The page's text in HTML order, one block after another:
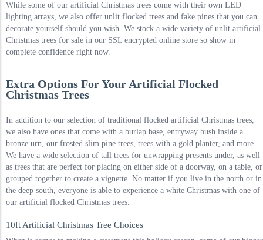
While some of our artificial Christmas trees come with their own LED
lighting arrays, we also offer unlit flocked trees and fake pines that you can
decorate yourself should you wish. We stock a wide variety of unlit artificial
Christmas trees for sale in our SSL encrypted online store so show in
complete confidence right now.
Extra Options For Your Artificial Flocked
Christmas Trees
In addition to our selection of traditional flocked artificial Christmas trees,
we also have ones that come with a burlap base, entryway bush inside a
bronze urn, our frosted slim pine trees, trees with a gold planter, and more.
We have a wide selection of tall trees for unwrapping presents under, as well
as trees that are perfect for placing on either side of a doorway, on a table, or
grouped together to create a vignette. No matter if you live in the north or in
the deep south, everyone is able to experience a white Christmas with one of
our artificial flocked Christmas trees.
10ft Artificial Christmas Tree Choices